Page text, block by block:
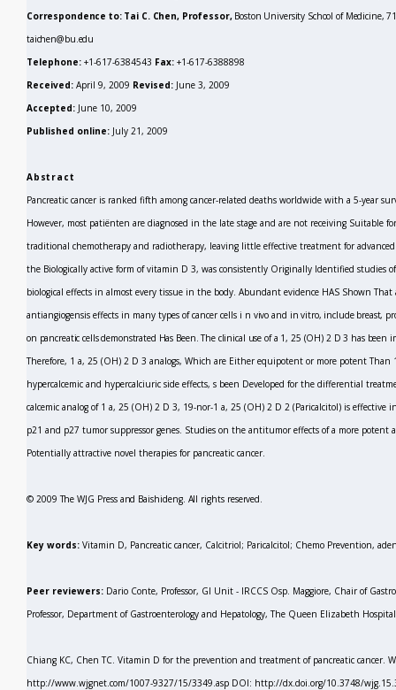
Correspondence to: Tai C. Chen, Professor, Boston University School of Medicine,
taichen@bu.edu
Telephone: +1-617-6384543 Fax: +1-617-6388898
Received: April 9, 2009 Revised: June 3, 2009
Accepted: June 10, 2009
Published online: July 21, 2009
Abstract
Pancreatic cancer is ranked fifth among cancer-related deaths worldwide with a 5-year
However, most patiënten are diagnosed in the late stage and are not receiving Suitable
traditional chemotherapy and radiotherapy, leaving little effective treatment for
the Biologically active form of vitamin D 3, was consistently Originally Identified studies
biological effects in almost every tissue in the body. Abundant evidence HAS Shown
antiangiogensis effects in many types of cancer cells i n vivo and in vitro, include breast,
on pancreatic cells demonstrated Has Been. The clinical use of a 1, 25 (OH) 2D3 has been
Therefore, 1 a, 25 (OH) 2 D 3 analogs, Which are Either equipotent or more potent Than
hypercalcemic and hypercalciuric side effects, s been Developed for the differential
calcemic analog of 1 a, 25 (OH) 2 D 3, 19-nor-1 a, 25 (OH) 2 D 2 (Paricalcitol) is
p21 and p27 tumor suppressor genes. Studies on the antitumor effects of a more potent
Potentially attractive novel therapies for pancreatic cancer.
© 2009 The WJG Press and Baishideng. All rights reserved.
Key words: Vitamin D, Pancreatic cancer, Calcitriol; Paricalcitol; Chemo Prevention,
Peer reviewers: Dario Conte, Professor, GI Unit - IRCCS Osp. Maggiore, Chair of
Professor, Department of Gastroenterology and Hepatology, The Queen Elizabeth
Chiang KC, Chen TC. Vitamin D for the prevention and treatment of pancreatic cancer.
http://www.wjgnet.com/1007-9327/15/3349.asp DOI: http://dx.doi.org/10.3748/